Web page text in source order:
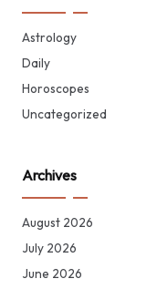
Astrology
Daily
Horoscopes
Uncategorized
Archives
August 2026
July 2026
June 2026